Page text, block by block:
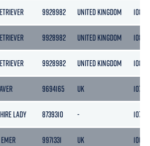
9928982 UNITED KINGDOM 108
9928982 UNITED KINGDOM 108
9928982 UNITED KINGDOM 108
9694165 UK 107
LADY 8739310 - 107
9971331 UK 106